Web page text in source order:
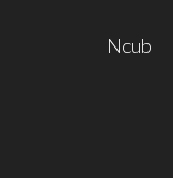
Ncub